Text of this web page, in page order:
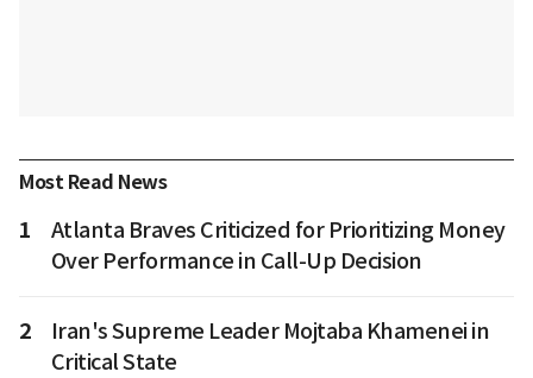
Most Read News
1
Atlanta Braves Criticized for Prioritizing Money
Over Performance in Call-Up Decision
2
Iran's Supreme Leader Mojtaba Khamenei in
Critical State